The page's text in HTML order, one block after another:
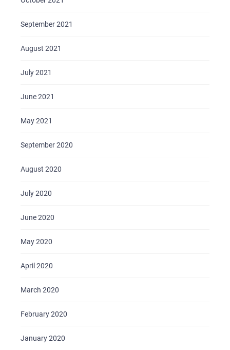
September 2021
August 2021
July 2021
June 2021
May 2021
September 2020
August 2020
July 2020
June 2020
May 2020
April 2020
March 2020
February 2020
January 2020